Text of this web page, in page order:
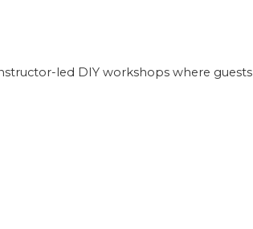
led DIY workshops where guests